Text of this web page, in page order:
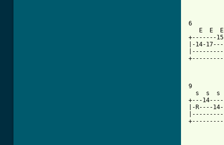
6
E  E
+-------
|-14-
9
s  s  s
+---
|-R----